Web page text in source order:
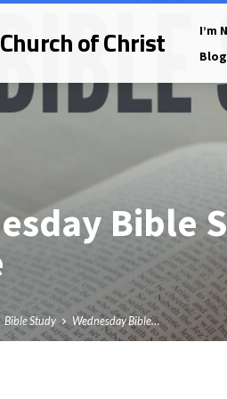
Church of Christ I’m
Blog
Bible
Bible Study Wednesday Bible…